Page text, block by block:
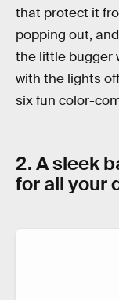
that protect it
popping out,
the little bugger
with the lights
six fun color-
2. A sleek
for all your